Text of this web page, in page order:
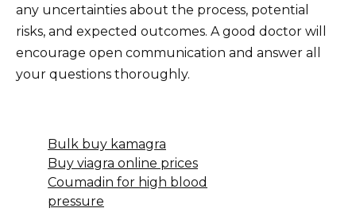
any uncertainties about the process, potential
risks, and expected outcomes. A good doctor will
encourage open communication and answer all
your questions thoroughly.
Bulk buy kamagra
Buy viagra online prices
Coumadin for high blood
pressure